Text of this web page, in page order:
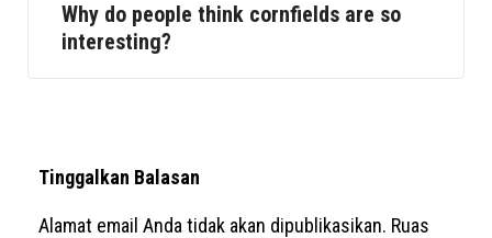
Why do people think cornfields are so
interesting?
Tinggalkan Balasan
Alamat email Anda tidak akan dipublikasikan. Ruas